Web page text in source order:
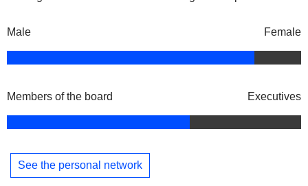
Male Female
Members of the board Executives
See the personal network